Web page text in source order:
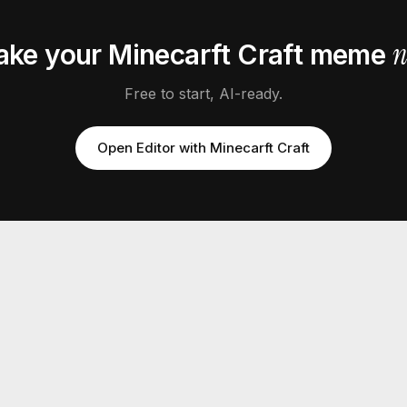
your Minecarft Craftmeme
Free to start, AI-ready.
Open Editor with Minecarft Craft